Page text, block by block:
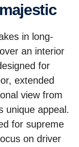
in long-
an interior
for
extended
view from
unique appeal.
for supreme
on driver